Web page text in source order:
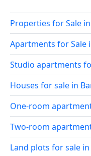
Properties for Sale
Apartments for Sale
Studio apartments
Houses for sale in
One-room
Two-room
Land plots for sale